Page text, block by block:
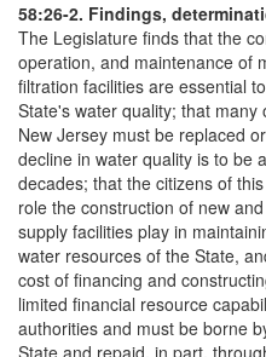
58:26-2. Findings,
The Legislature finds that the
operation, and maintenance of
filtration facilities are essential
State's water quality; that
New Jersey must be replaced
decline in water quality is to be
decades; that the citizens of
role the construction of new
supply facilities play in
water resources of the State,
cost of financing and
limited financial resource
authorities and must be borne
State and repaid, in part,